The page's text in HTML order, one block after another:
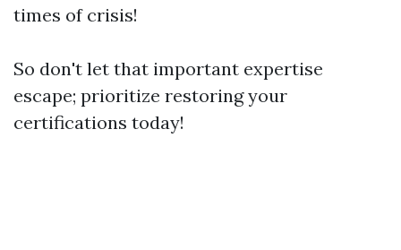
times of crisis!
So don't let that important expertise
escape; prioritize restoring your
certifications today!